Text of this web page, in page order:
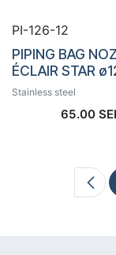
PI-126-12
PIPING BAG
ÉCLAIR STAR
Stainless steel
65.00